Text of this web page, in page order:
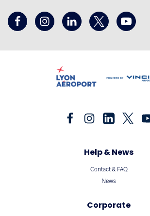
Help & News
Contact & FAQ
News
Corporate